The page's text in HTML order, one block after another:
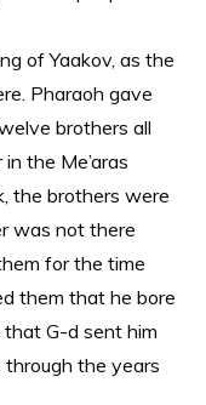
of Yaakov, as the
Pharaoh gave
brothers all
the Me’aras
the brothers were
was not there
for the time
them that he bore
that G-d sent him
the years